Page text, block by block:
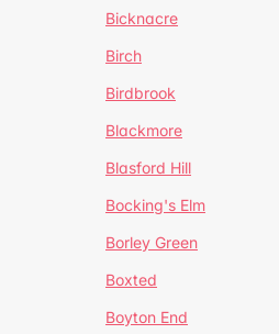
Bicknacre
Birch
Birdbrook
Blackmore
Blasford Hill
Bocking's Elm
Borley Green
Boxted
Boyton End